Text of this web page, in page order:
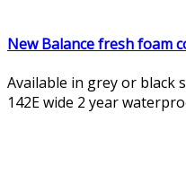
New Balance fresh foam
Available in grey or black
142E wide 2 year